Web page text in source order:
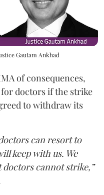
Gautam Ankhad
of consequences,
doctors if the strike
to withdraw its
can resort to
keep with us. We
cannot strike,”